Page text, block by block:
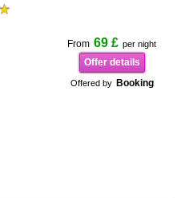
From 69 £ per night
Offer details
Offered by Booking